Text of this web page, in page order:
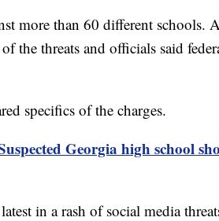
more than 60 different schools.
the threats and officials said
specifics of the charges.
Georgia high school
in a rash of social media